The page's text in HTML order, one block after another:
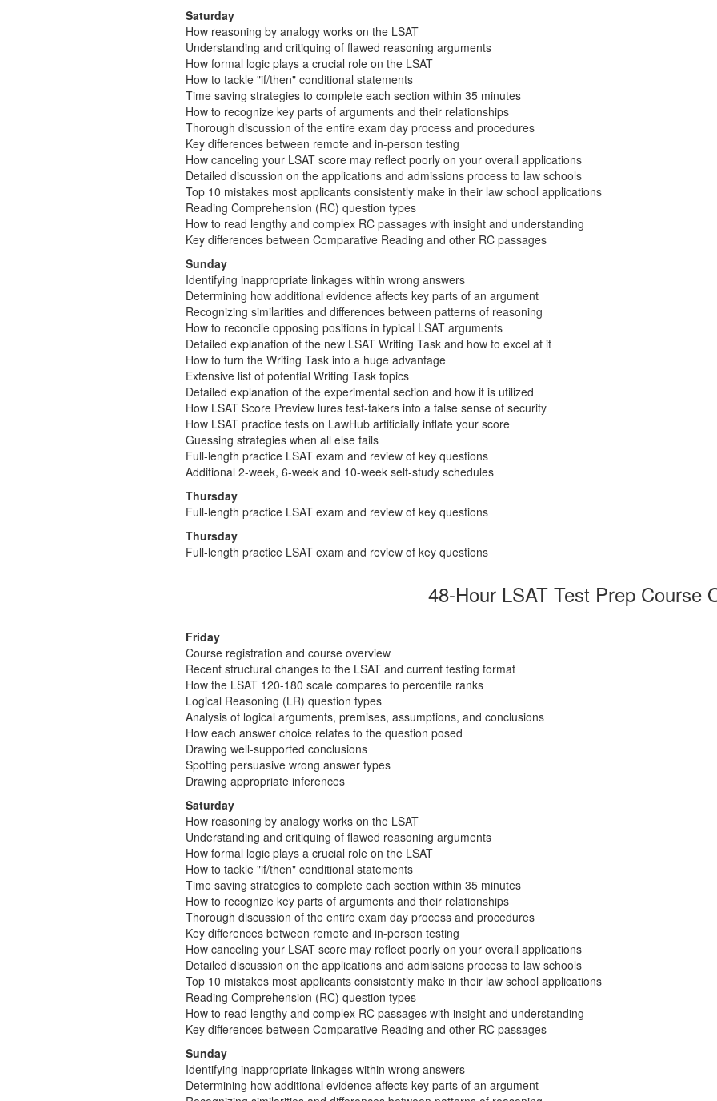
Saturday
How reasoning by analogy works on the LSAT
Understanding and critiquing of flawed reasoning arguments
How formal logic plays a crucial role on the LSAT
How to tackle "if/then" conditional statements
Time saving strategies to complete each section within 35 minutes
How to recognize key parts of arguments and their relationships
Thorough discussion of the entire exam day process and procedures
Key differences between remote and in-person testing
How canceling your LSAT score may reflect poorly on your overall applications
Detailed discussion on the applications and admissions process to law schools
Top 10 mistakes most applicants consistently make in their law school applications
Reading Comprehension (RC) question types
How to read lengthy and complex RC passages with insight and understanding
Key differences between Comparative Reading and other RC passages
Sunday
Identifying inappropriate linkages within wrong answers
Determining how additional evidence affects key parts of an argument
Recognizing similarities and differences between patterns of reasoning
How to reconcile opposing positions in typical LSAT arguments
Detailed explanation of the new LSAT Writing Task and how to excel at it
How to turn the Writing Task into a huge advantage
Extensive list of potential Writing Task topics
Detailed explanation of the experimental section and how it is utilized
How LSAT Score Preview lures test-takers into a false sense of security
How LSAT practice tests on LawHub artificially inflate your score
Guessing strategies when all else fails
Full-length practice LSAT exam and review of key questions
Additional 2-week, 6-week and 10-week self-study schedules
Thursday
Full-length practice LSAT exam and review of key questions
Thursday
Full-length practice LSAT exam and review of key questions
48-Hour LSAT Test Prep Course
Friday
Course registration and course overview
Recent structural changes to the LSAT and current testing format
How the LSAT 120-180 scale compares to percentile ranks
Logical Reasoning (LR) question types
Analysis of logical arguments, premises, assumptions, and conclusions
How each answer choice relates to the question posed
Drawing well-supported conclusions
Spotting persuasive wrong answer types
Drawing appropriate inferences
Saturday
How reasoning by analogy works on the LSAT
Understanding and critiquing of flawed reasoning arguments
How formal logic plays a crucial role on the LSAT
How to tackle "if/then" conditional statements
Time saving strategies to complete each section within 35 minutes
How to recognize key parts of arguments and their relationships
Thorough discussion of the entire exam day process and procedures
Key differences between remote and in-person testing
How canceling your LSAT score may reflect poorly on your overall applications
Detailed discussion on the applications and admissions process to law schools
Top 10 mistakes most applicants consistently make in their law school applications
Reading Comprehension (RC) question types
How to read lengthy and complex RC passages with insight and understanding
Key differences between Comparative Reading and other RC passages
Sunday
Identifying inappropriate linkages within wrong answers
Determining how additional evidence affects key parts of an argument